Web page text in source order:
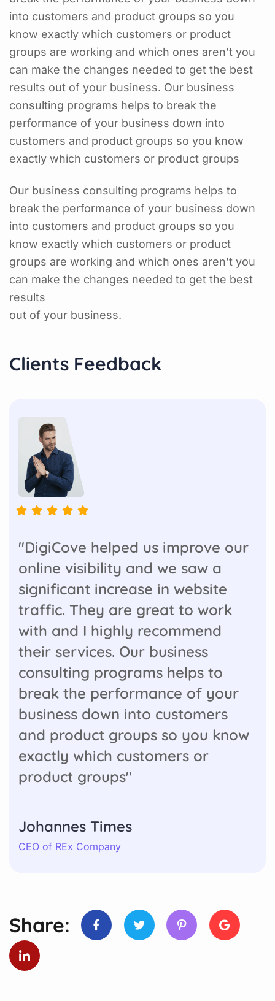
into customers and product groups so you
know exactly which customers or product
groups are working and which ones aren’t you
can make the changes needed to get the best
results out of your business. Our business
consulting programs helps to break the
performance of your business down into
customers and product groups so you know
exactly which customers or product groups
Our business consulting programs helps to
break the performance of your business down
into customers and product groups so you
know exactly which customers or product
groups are working and which ones aren’t you
can make the changes needed to get the best
results
out of your business.
Clients Feedback
"DigiCove helped us improve our
online visibility and we saw a
significant increase in website
traffic. They are great to work
with and I highly recommend
their services. Our business
consulting programs helps to
break the performance of your
business down into customers
and product groups so you know
exactly which customers or
product groups"
Johannes Times
CEO of REx Company
Share: